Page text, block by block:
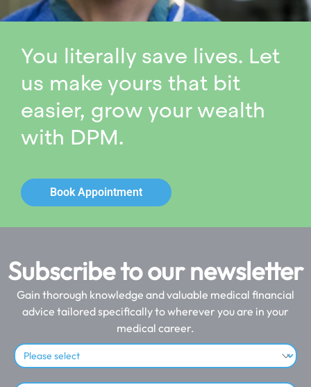
You literally save lives. Let
us make yours that bit
easier, grow your wealth
with DPM.
Book Appointment
Subscribe to our newsletter
Gain thorough knowledge and valuable medical financial
advice tailored specifically to wherever you are in your
medical career.